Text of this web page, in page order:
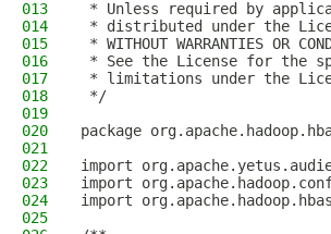
013
* Unless required by
014
* distributed under the
015
* WITHOUT WARRANTIES OR
016
* See the License for the
017
* limitations under the
018
*/
019
020
package
021
022
import
023
import
024
import
025